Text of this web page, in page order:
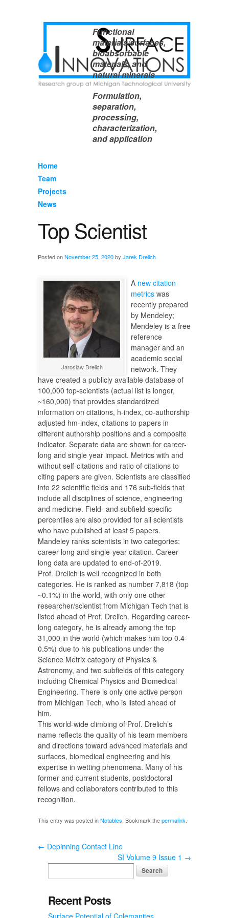
Functional
materials/surfaces,
bioabsorbable
materials, and
natural minerals
Formulation,
separation,
processing,
characterization,
and application
Home
Team
Projects
News
Top Scientist
Posted onNovember 25, 2020by Jarek Drelich
Jaroslaw Drelich
A new citation
metrics was
recently prepared
by Mendeley;
Mendeley is a free
reference
manager and an
academic social
network. They
have created a publicly available database of
100,000 top-scientists (actual list is longer,
~160,000) that provides standardized
information on citations, h-index, co-authorship
adjusted hm-index, citations to papers in
different authorship positions and a composite
indicator. Separate data are shown for career-
long and single year impact. Metrics with and
without self-citations and ratio of citations to
citing papers are given. Scientists are classified
into 22 scientific fields and 176 sub-fields that
include all disciplines of science, engineering
and medicine. Field- and subfield-specific
percentiles are also provided for all scientists
who have published at least 5 papers.
Mandeley ranks scientists in two categories:
career-long and single-year citation. Career-
long data are updated to end-of-2019.
Prof. Drelich is well recognized in both
categories. He is ranked as number 7,818 (top
~0.1%) in the world, with only one other
researcher/scientist from Michigan Tech that is
listed ahead of Prof. Drelich. Regarding career-
long category, he is already among the top
31,000 in the world (which makes him top 0.4-
0.5%) due to his publications under the
Science Metrix category of Physics &
Astronomy, and two subfields of this category
including Chemical Physics and Biomedical
Engineering. There is only one active person
from Michigan Tech, who is listed ahead of
him.
This world-wide climbing of Prof. Drelich’s
name reflects the quality of his team members
and directions toward advanced materials and
surfaces, biomedical engineering and his
expertise in wetting phenomena. Many of his
former and current students, postdoctoral
fellows and collaborators contributed to this
recognition.
This entry was posted inNotables . Bookmark thepermalink
← Depinning Contact Line
SI Volume 9 Issue 1 →
Recent Posts
Surface Potential of Colemanites